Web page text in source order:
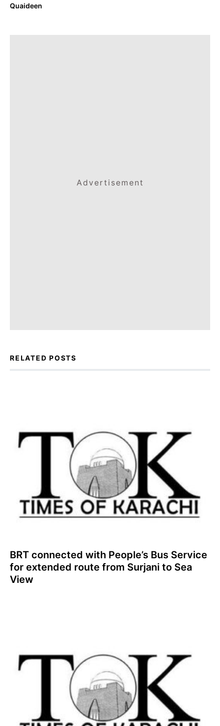
Quaideen
Advertisement
RELATED POSTS
BRT connected with People’s Bus Service
for extended route from Surjani to Sea
View